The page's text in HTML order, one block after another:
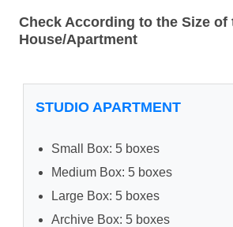
Check According to the Size of
House/Apartment
STUDIO APARTMENT
Small Box: 5 boxes
Medium Box: 5 boxes
Large Box: 5 boxes
Archive Box: 5 boxes